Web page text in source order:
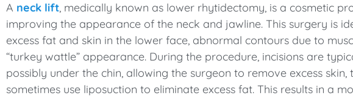
A neck lift, medically known as lower rhytidectomy, is a cosmetic
improving the appearance of the neck and jawline. This surgery is
excess fat and skin in the lower face, abnormal contours due to
“turkey wattle” appearance. During the procedure, incisions are
possibly under the chin, allowing the surgeon to remove excess
sometimes use liposuction to eliminate excess fat. This results in a